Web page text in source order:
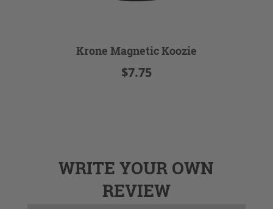
Krone Magnetic Koozie
$7.75
WRITE YOUR OWN
REVIEW